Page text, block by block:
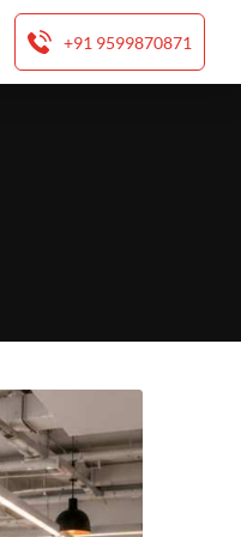
+91 9599870871